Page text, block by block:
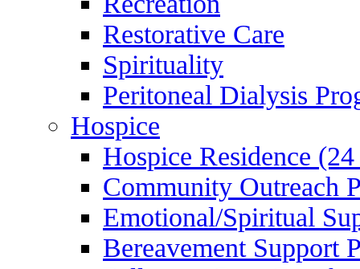
Restorative Care
Spirituality
Peritoneal Dialysis
Hospice
Hospice Residence
Community Outreach
Emotional/Spiritual
Bereavement Support